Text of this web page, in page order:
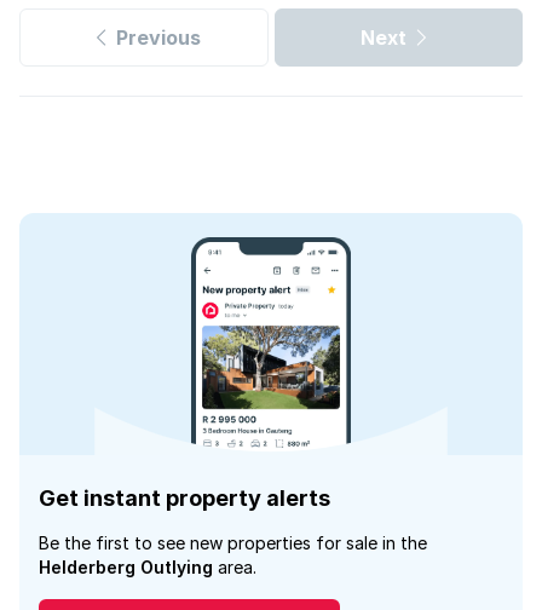
Previous Next
Get instant property alerts
Be the first to see new properties for sale in the
Helderberg Outlying area.